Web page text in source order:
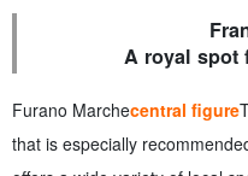
A royal spot
Furano Marchecentral figure
that is especially